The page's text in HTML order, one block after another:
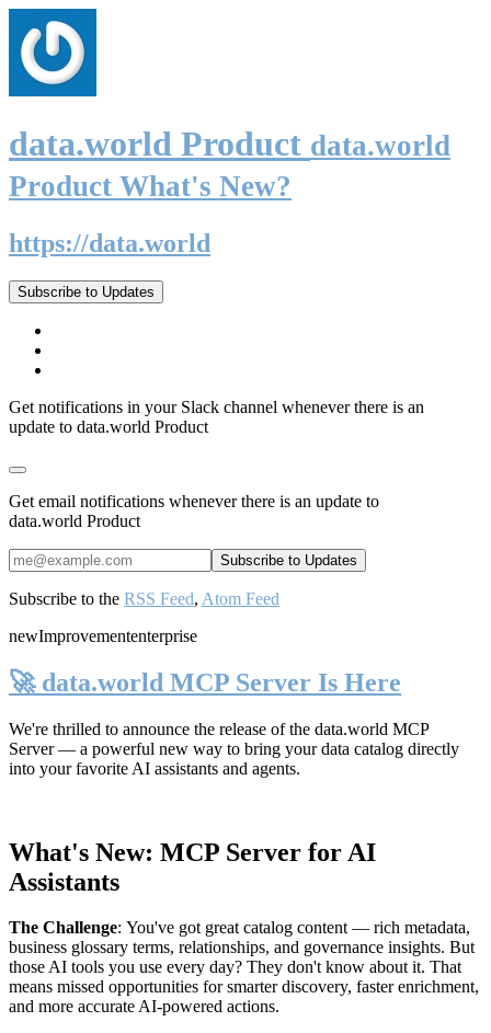
data.world Product data.world
Product What's New?
https://data.world
Subscribe to Updates
Get notifications in your Slack channel whenever there is an
update to data.world Product
Get email notifications whenever there is an update to
data.world Product
Subscribe to the RSS Feed, Atom Feed
newImprovemententerprise
🚀 data.world MCP Server Is Here
We're thrilled to announce the release of the data.world MCP
Server— a powerful new way to bring your data catalog directly
into your favorite AI assistants and agents.
What's New: MCP Server for AI
Assistants
The Challenge: You've got great catalog content — rich metadata,
business glossary terms, relationships, and governance insights. But
those AI tools you use every day? They don't know about it. That
means missed opportunities for smarter discovery, faster enrichment,
and more accurate AI-powered actions.